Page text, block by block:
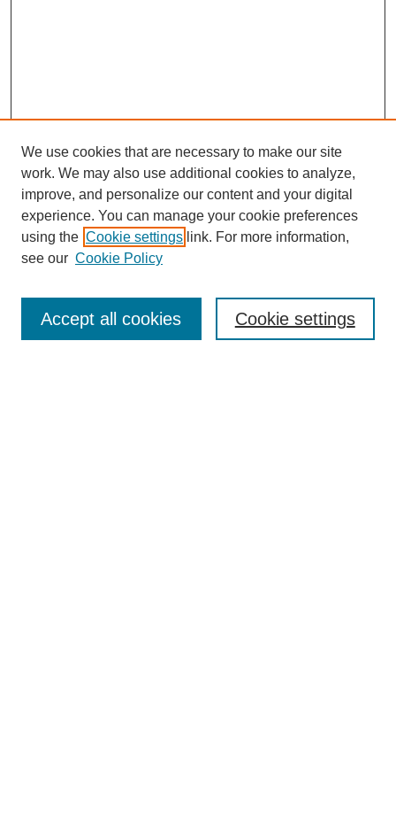
Enter search terms:
We use cookies that are necessary to make our site
work. We may also use additional cookies to analyze,
improve, and personalize our content and your digital
experience. You can manage your cookie preferences
using the Cookie settings link. For more information,
see our Cookie Policy
Cookie settings
Accept all cookies